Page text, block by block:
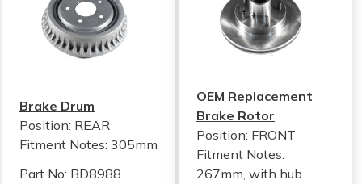
Brake Drum
Position: REAR
Fitment Notes: 305mm
Part No: BD8988
OEM Replacement
Brake Rotor
Position: FRONT
Fitment Notes:
267mm, with hub